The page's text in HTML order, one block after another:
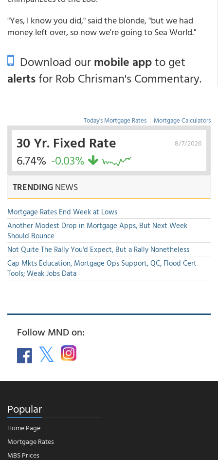
"Yes, I know you did," said the blonde, "but we had
money left over, so now we're going to Sea World."
Download ourmobile appto get
alertsfor Rob Chrisman's Commentary.
Today's Mortgage Rates | Mortgage Calculators
8/7/2026
30 Yr. Fixed Rate
6.74% -0.03%
TRENDINGNEWS
Mortgage Rates End Week at Lows
Another Modest Drop in Mortgage Apps, But Next Week
Should Bounce
Not Quite The Rally You'd Expect, But a Rally Nonetheless
Cap Mkts Education, Mortgage Ops Support, QC, Flood Cert
Tools; Weak Jobs Data
Follow MND on:
Popular
Home Page
Mortgage Rates
MBS Prices